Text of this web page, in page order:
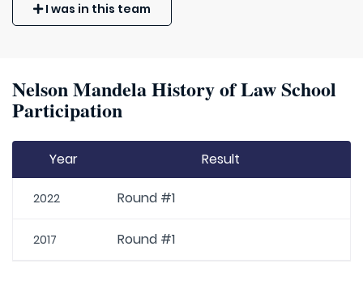
I was in this team
Nelson Mandela History of Law School
Participation
Year Result
2022 Round #1
2017 Round #1